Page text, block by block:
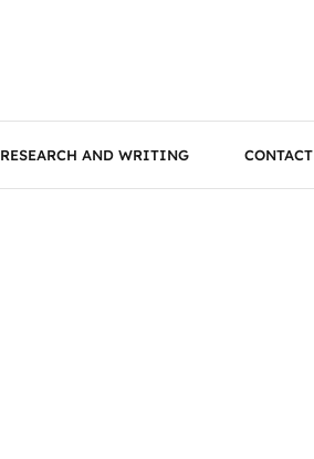
RESEARCH AND WRITING CONTACT